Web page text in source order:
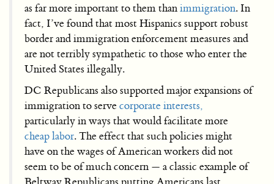
as far more important to them thanimmigration. In
fact, I’ve found that most Hispanics support robust
border and immigration enforcement measures and
are not terribly sympathetic to those who enter the
United States illegally.
DC Republicans also supported major expansions of
immigration to servecorporate interests,
particularly in ways that would facilitate more
cheap labor. The effect that such policies might
have on the wages of American workers did not
seem to be of much concern — a classic example of